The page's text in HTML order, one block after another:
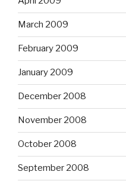
March 2009
February 2009
January 2009
December 2008
November 2008
October 2008
September 2008